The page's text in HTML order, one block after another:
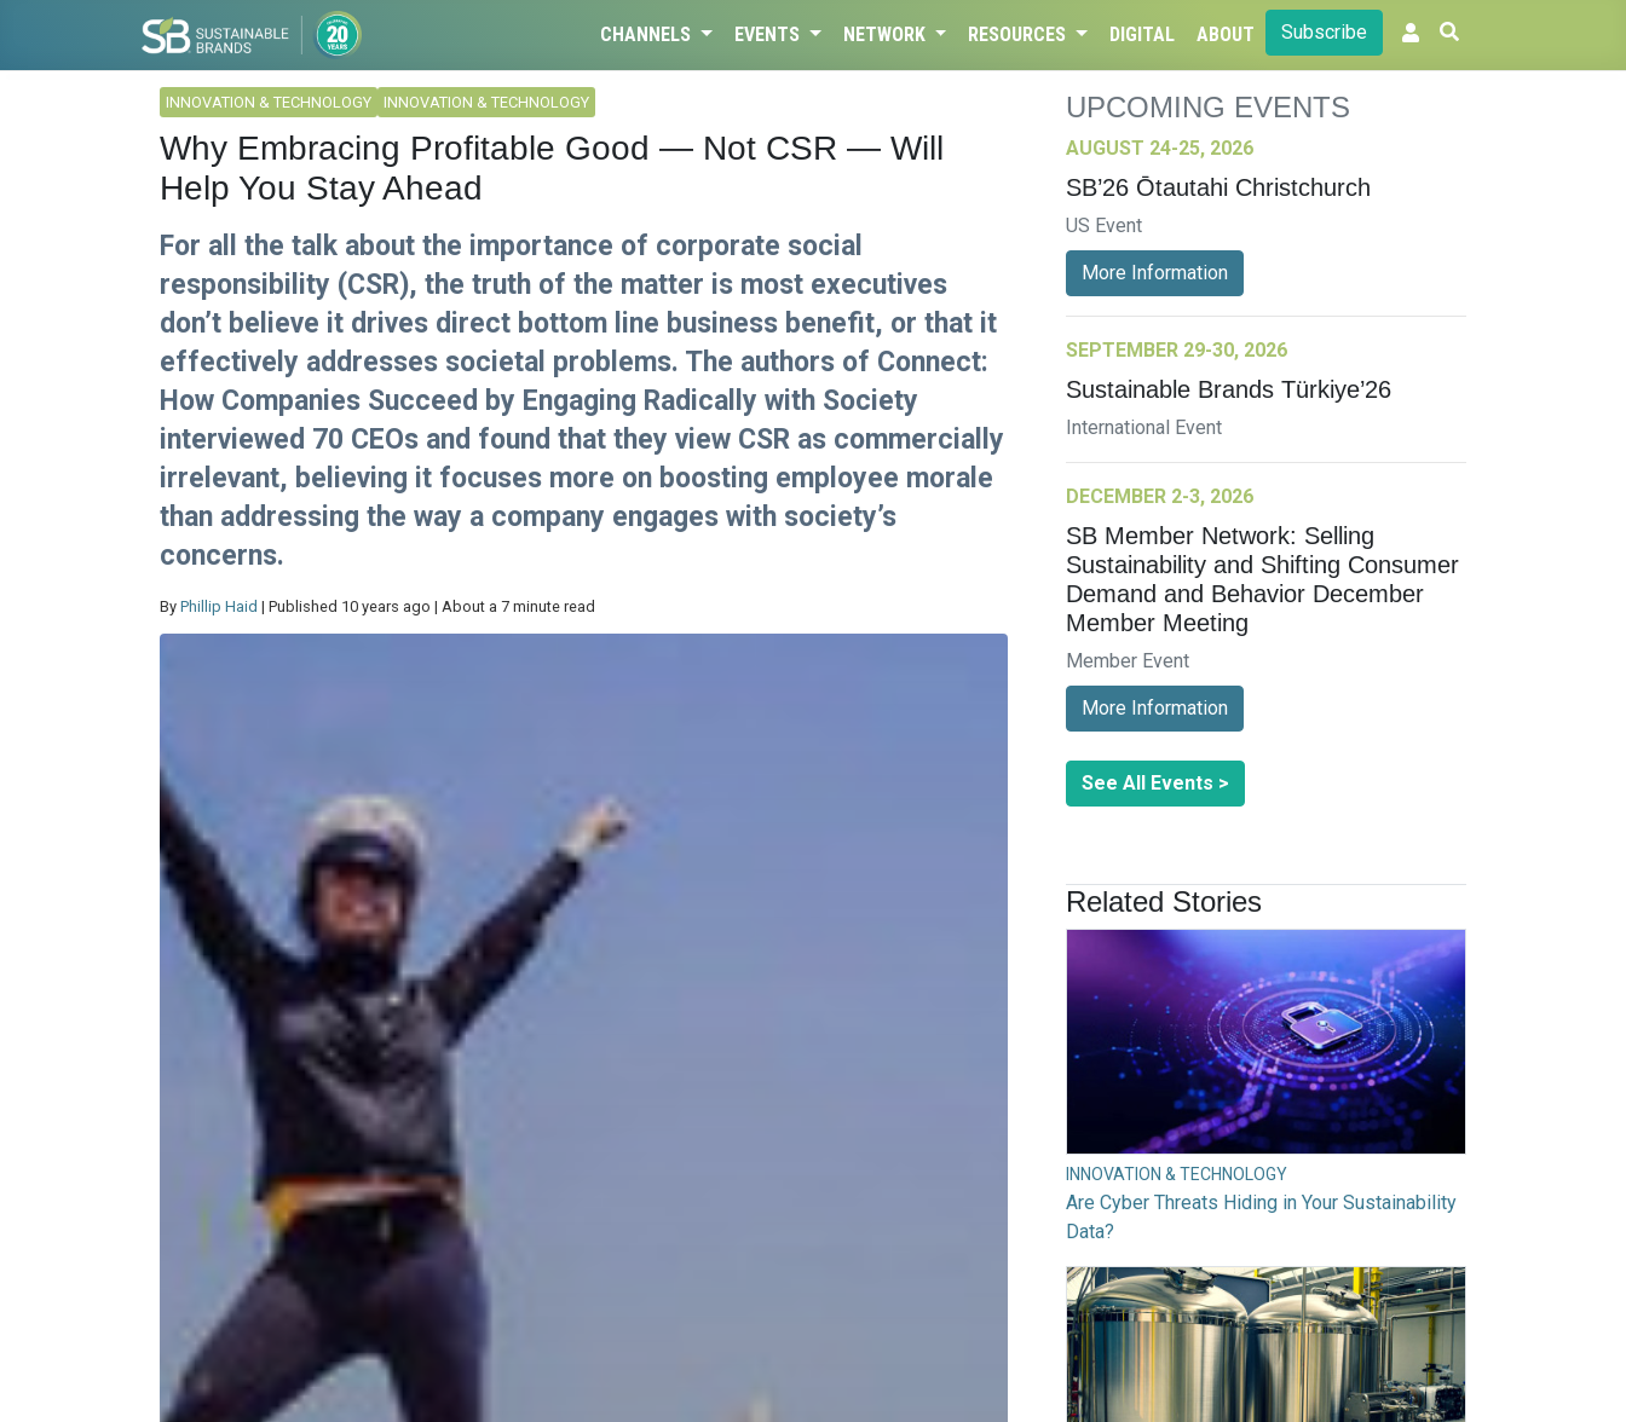
CHANNELS EVENTS NETWORK RESOURCES DIGITAL ABOUT Subscribe
INNOVATION & TECHNOLOGY INNOVATION & TECHNOLOGY
Why Embracing Profitable Good — Not CSR — Will
Help You Stay Ahead
For all the talk about the importance of corporate social
responsibility (CSR), the truth of the matter is most executives
don’t believe it drives direct bottom line business benefit, or that it
effectively addresses societal problems. The authors of Connect:
How Companies Succeed by Engaging Radically with Society
interviewed 70 CEOs and found that they view CSR as commercially
irrelevant, believing it focuses more on boosting employee morale
than addressing the way a company engages with society’s
concerns.
By Phillip Haid | Published 10 years ago | About a 7 minute read
UPCOMING EVENTS
AUGUST 24-25, 2026
SB’26 Ōtautahi Christchurch
US Event
More Information
SEPTEMBER 29-30, 2026
Sustainable Brands Türkiye’26
International Event
DECEMBER 2-3, 2026
SB Member Network: Selling
Sustainability and Shifting Consumer
Demand and Behavior December
Member Meeting
Member Event
More Information
See All Events >
Related Stories
INNOVATION & TECHNOLOGY
Are Cyber Threats Hiding in Your Sustainability
Data?